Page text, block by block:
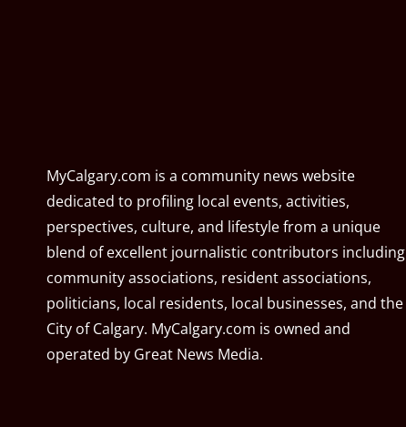
MyCalgary.com is a community news website
dedicated to profiling local events, activities,
perspectives, culture, and lifestyle from a unique
blend of excellent journalistic contributors including
community associations, resident associations,
politicians, local residents, local businesses, and the
City of Calgary. MyCalgary.com is owned and
operated by Great News Media.